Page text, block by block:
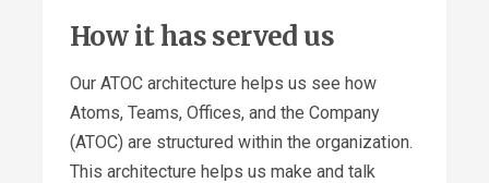
How it has served us
Our ATOC architecture helps us see how
Atoms, Teams, Offices, and the Company
(ATOC) are structured within the organization.
This architecture helps us make and talk